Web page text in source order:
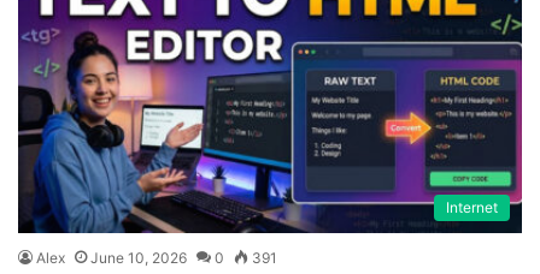
Internet
Alex June 10, 2026 0 391